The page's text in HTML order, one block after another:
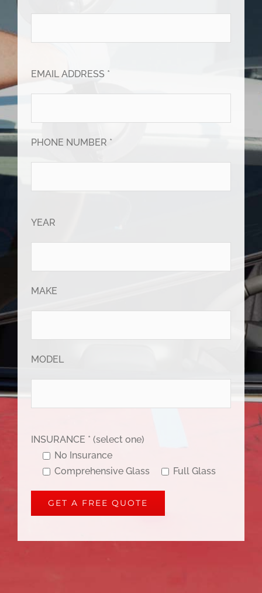
EMAIL ADDRESS *
PHONE NUMBER *
YEAR
MAKE
MODEL
INSURANCE * (select one)
No Insurance
Comprehensive Glass
Full Glass